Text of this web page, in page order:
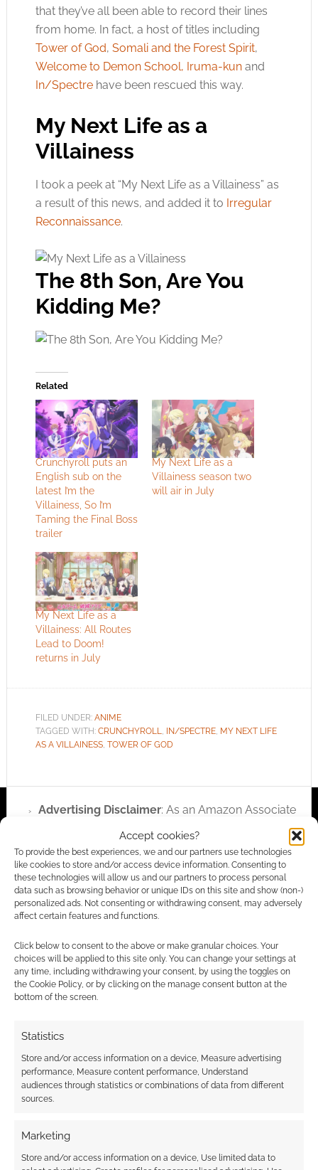
Accept cookies?
To provide the best experiences, we and our partners use technologies
like cookies to store and/or access device information. Consenting to
these technologies will allow us and our partners to process personal
data such as browsing behavior or unique IDs on this site and show (non-)
personalized ads. Not consenting or withdrawing consent, may adversely
affect certain features and functions.
Click below to consent to the above or make granular choices. Your
choices will be applied to this site only. You can change your settings at
any time, including withdrawing your consent, by using the toggles on
the Cookie Policy, or by clicking on the manage consent button at the
bottom of the screen.
Statistics
Store and/or access information on a device, Measure advertising
performance, Measure content performance, Understand
audiences through statistics or combinations of data from different
sources.
Marketing
Store and/or access information on a device, Use limited data to
that they’ve all been able to record their lines
from home. In fact, a host of titles including
Tower of God, Somali and the Forest Spirit,
Welcome to Demon School, Iruma-kunand
In/Spectrehave been rescued this way.
My Next Life as a
Villainess
I took a peek at “My Next Life as a Villainess” as
a result of this news, and added it to Irregular
Reconnaissance.
The 8th Son, Are You
Kidding Me?
Related
Crunchyroll puts an
English sub on the
latest I’m the
Villainess, So I’m
Taming the Final Boss
trailer
My Next Life as a
Villainess season two
will air in July
My Next Life as a
Villainess: All Routes
Lead to Doom!
returns in July
FILED UNDER: ANIME
TAGGED WITH: CRUNCHYROLL IN/SPECTRE, MY NEXT LIFE
AS A VILLAINESS, TOWER OF GOD
Advertising Disclaimer: As an Amazon Associate
I earn from qualifying purchases. Geek Native also
earns money through DriveThruRPG and Skimlinks.
Find out how.
Subscribe
{} [+]
This site uses Akismet to reduce spam.
COMMENTS